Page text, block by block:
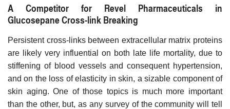
A Competitor for Revel Pharmaceuticals in
Glucosepane Cross-link Breaking
Persistent cross-links between extracellular matrix proteins
are likely very influential on both late life mortality, due to
stiffening of blood vessels and consequent hypertension,
and on the loss of elasticity in skin, a sizable component of
skin aging. One of those topics is much more important
than the other, but, as any survey of the community will tell